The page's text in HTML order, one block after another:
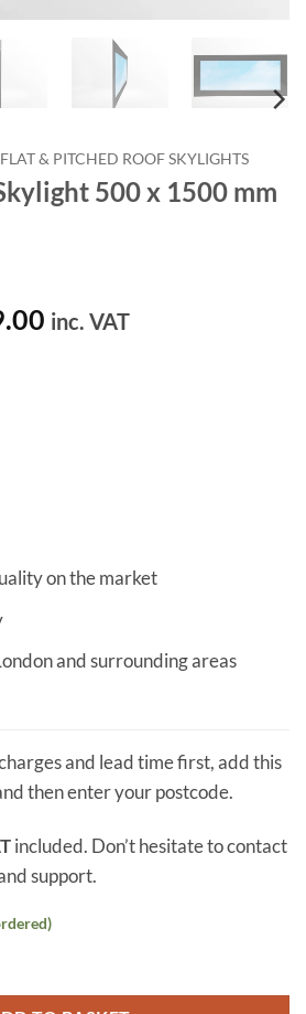
FLAT & PITCHED ROOF SKYLIGHTS
500 x 1500 mm
Current
inc. VAT
on the market
and surrounding areas
and lead time first, add this
then enter your postcode.
included. Don’t hesitate to contact
support.
x 1500 mm quantity